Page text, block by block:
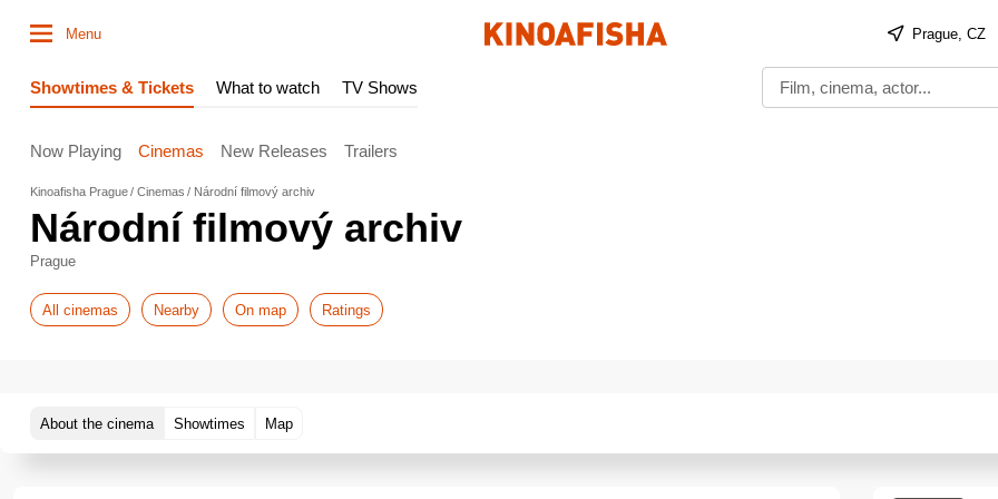
Menu Prague, CZ
Showtimes & Tickets What to watch TV Shows
Now Playing Cinemas New Releases Trailers
Kinoafisha Prague Cinemas Národní filmový archiv
Národní filmový archiv
Prague
All cinemas Nearby On map Ratings
About the cinema Showtimes Map